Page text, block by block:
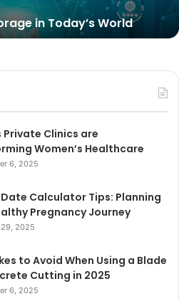
in Today’s World
Private Clinics are
Women’s Healthcare
6, 2025
Date Calculator Tips: Planning
Pregnancy Journey
2025
to Avoid When Using a Blade
Cutting in 2025
6, 2025